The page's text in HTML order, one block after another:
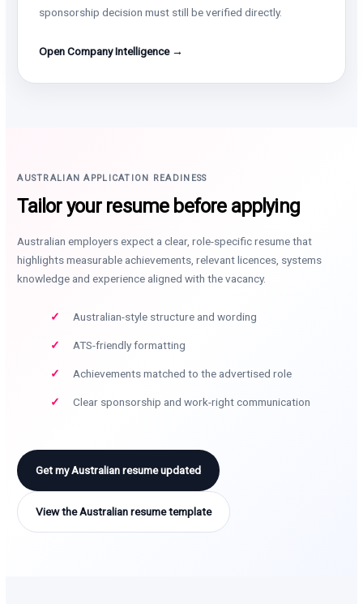
sponsorship decision must still be verified directly.
Open Company Intelligence →
AUSTRALIAN APPLICATION READINESS
Tailor your resume before applying
Australian employers expect a clear, role-specific resume that
highlights measurable achievements, relevant licences, systems
knowledge and experience aligned with the vacancy.
Australian-style structure and wording
ATS-friendly formatting
Achievements matched to the advertised role
Clear sponsorship and work-right communication
Get my Australian resume updated
View the Australian resume template